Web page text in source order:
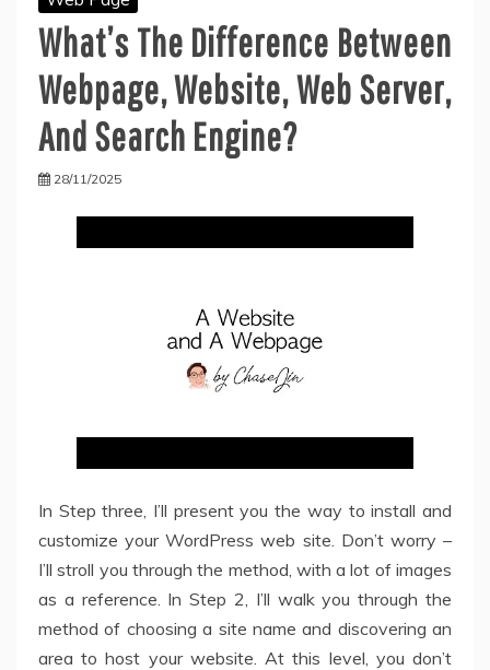
What’s The Difference Between
Webpage, Website, Web Server,
And Search Engine?
28/11/2025
In Step three, I’ll present you the way to install and
customize your WordPress web site. Don’t worry –
I’ll stroll you through the method, with a lot of images
as a reference. In Step 2, I’ll walk you through the
method of choosing a site name and discovering an
area to host your website. At this level, you don’t